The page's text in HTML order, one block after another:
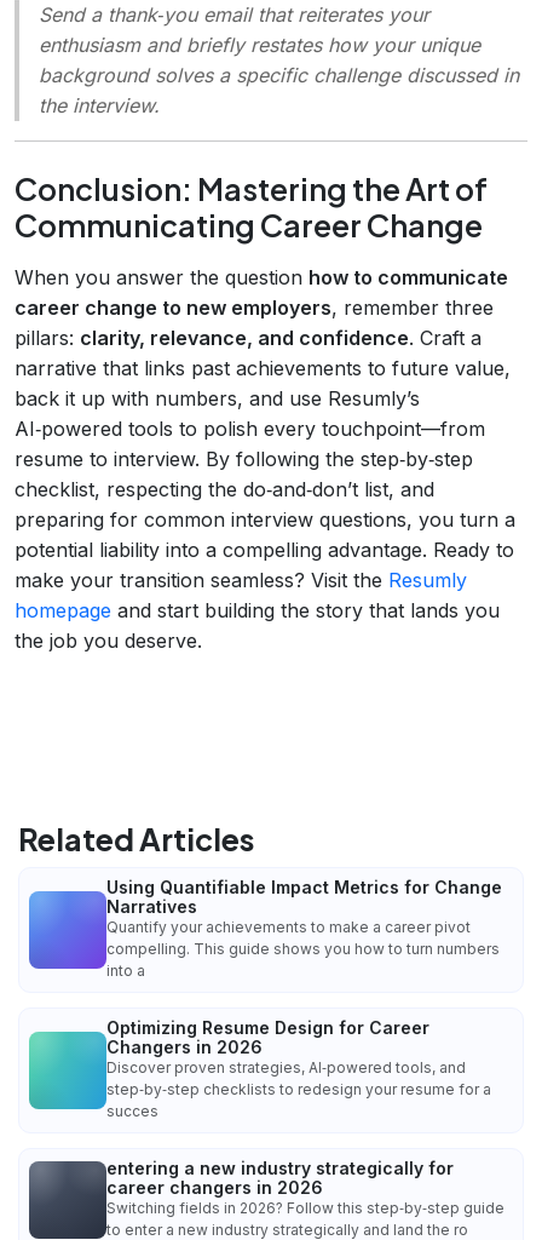
Send a thank‑you email that reiterates your
enthusiasm and briefly restates how your unique
background solves a specific challenge discussed in
the interview.
Conclusion: Mastering the Art of
Communicating Career Change
When you answer the question how to communicate
career change to new employers, remember three
pillars: clarity, relevance, and confidence. Craft a
narrative that links past achievements to future value,
back it up with numbers, and use Resumly’s
AI‑powered tools to polish every touchpoint—from
resume to interview. By following the step‑by‑step
checklist, respecting the do‑and‑don’t list, and
preparing for common interview questions, you turn a
potential liability into a compelling advantage. Ready to
make your transition seamless? Visit the Resumly
homepage and start building the story that lands you
the job you deserve.
Related Articles
Using Quantifiable Impact Metrics for Change
Narratives
Quantify your achievements to make a career pivot
compelling. This guide shows you how to turn numbers
into a
Optimizing Resume Design for Career
Changers in 2026
Discover proven strategies, AI‑powered tools, and
step‑by‑step checklists to redesign your resume for a
succes
entering a new industry strategically for
career changers in 2026
Switching fields in 2026? Follow this step‑by‑step guide
to enter a new industry strategically and land the ro